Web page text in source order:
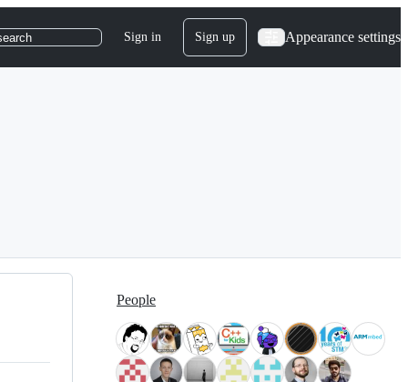
Sign in Sign up Appearance settings
People